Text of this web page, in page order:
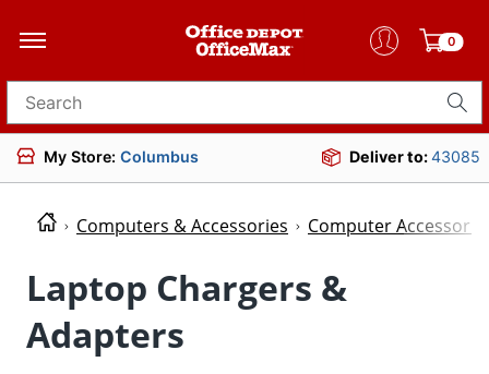
0
Search for products
My Store: Columbus Deliver to:43085
Computers & Accessories Computer
Laptop Chargers &
Adapters